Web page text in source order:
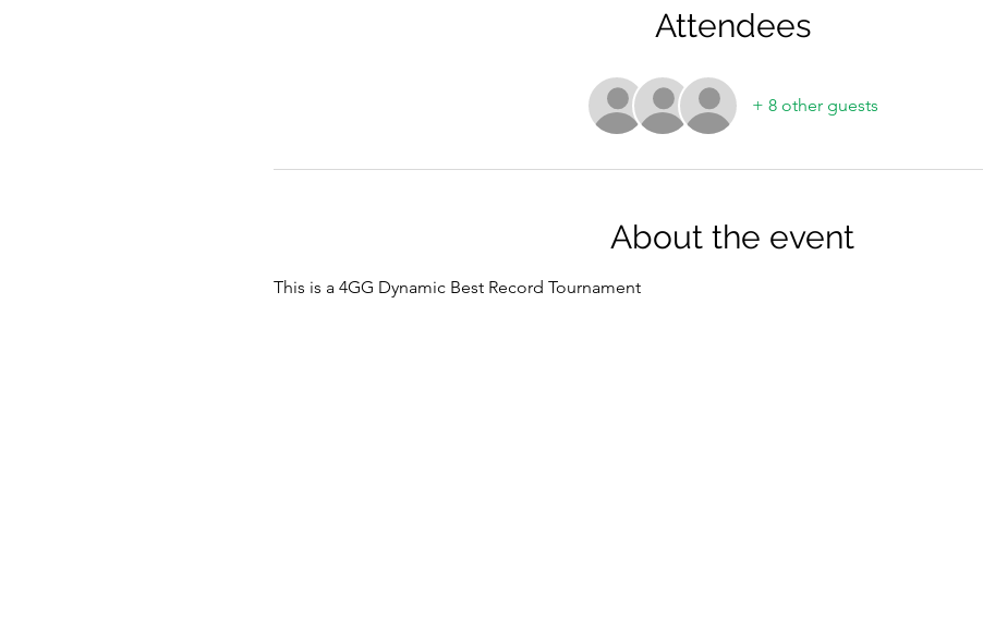
Attendees
+ 8 other guests
About the event
This is a 4GG Dynamic Best Record Tournament